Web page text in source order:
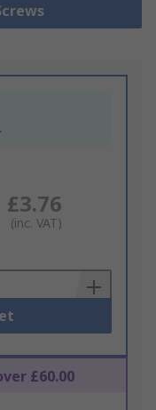
£3.76
(inc. VAT)
£60.00